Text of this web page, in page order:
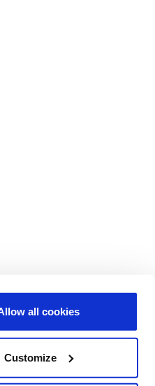
all cookies
Customize